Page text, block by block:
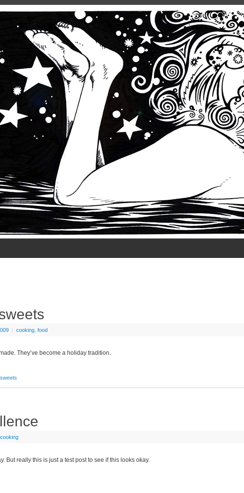
cooking food
They’ve become a holiday tradition.
sweets
cooking
But really this is just a test post to see if this looks okay.